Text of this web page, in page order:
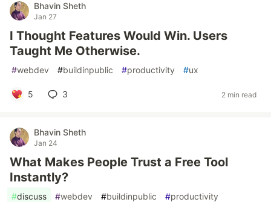
Bhavin Sheth
Jan 27
I Thought Features Would Win. Users
Taught Me Otherwise.
#webdev #buildinpublic #productivity #ux
5 3 2 min read
Bhavin Sheth
Jan 24
What Makes People Trust a Free Tool
Instantly?
#discuss #webdev #buildinpublic #productivity